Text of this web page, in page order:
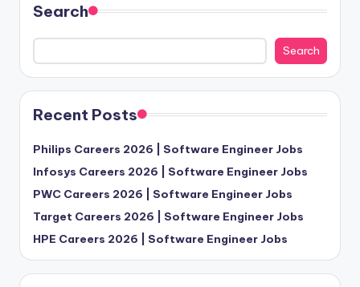
Search
Search
Recent Posts
Philips Careers 2026 | Software Engineer Jobs
Infosys Careers 2026 | Software Engineer Jobs
PWC Careers 2026 | Software Engineer Jobs
Target Careers 2026 | Software Engineer Jobs
HPE Careers 2026 | Software Engineer Jobs